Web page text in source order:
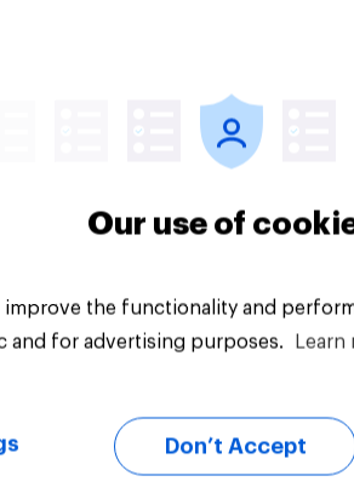
Our use of
improve the functionality and
and for advertising purposes.
Don’t Accept